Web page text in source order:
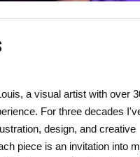
a visual artist with over
For three decades
design, and creative
piece is an invitation into